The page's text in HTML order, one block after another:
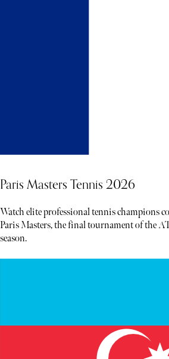
Paris Masters Tennis 2026
Watch elite professional tennis champions
Paris Masters, the final tournament of the
season.